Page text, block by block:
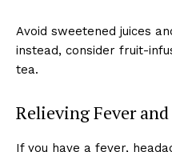
Avoid sweetened juices
instead, consider fruit-
tea.
Relieving Fever
If you have a fever,